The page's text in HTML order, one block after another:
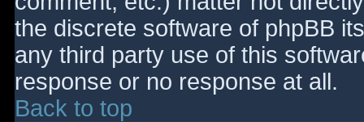
the discrete software of phpBB
any third party use of this
response or no response at all.
Back to top